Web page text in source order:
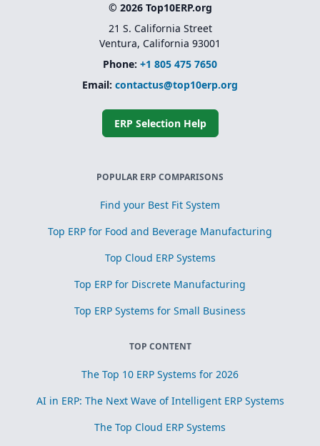
© 2026 Top10ERP.org
21 S. California Street
Ventura, California 93001
Phone: +1 805 475 7650
Email: contactus@top10erp.org
ERP Selection Help
POPULAR ERP COMPARISONS
Find your Best Fit System
Top ERP for Food and Beverage Manufacturing
Top Cloud ERP Systems
Top ERP for Discrete Manufacturing
Top ERP Systems for Small Business
TOP CONTENT
The Top 10 ERP Systems for 2026
AI in ERP: The Next Wave of Intelligent ERP Systems
The Top Cloud ERP Systems